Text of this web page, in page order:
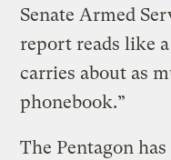
Senate Armed
report reads like
carries about as
phonebook.”
The Pentagon